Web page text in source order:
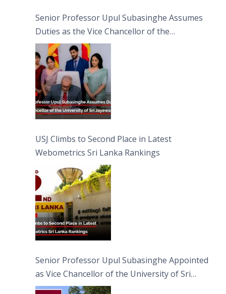
Senior Professor Upul Subasinghe Assumes
Duties as the Vice Chancellor of the
University of Sri Jayewardenepura
USJ Climbs to Second Place in Latest
Webometrics Sri Lanka Rankings
Senior Professor Upul Subasinghe Appointed
as Vice Chancellor of the University of Sri
Jayewardenepura